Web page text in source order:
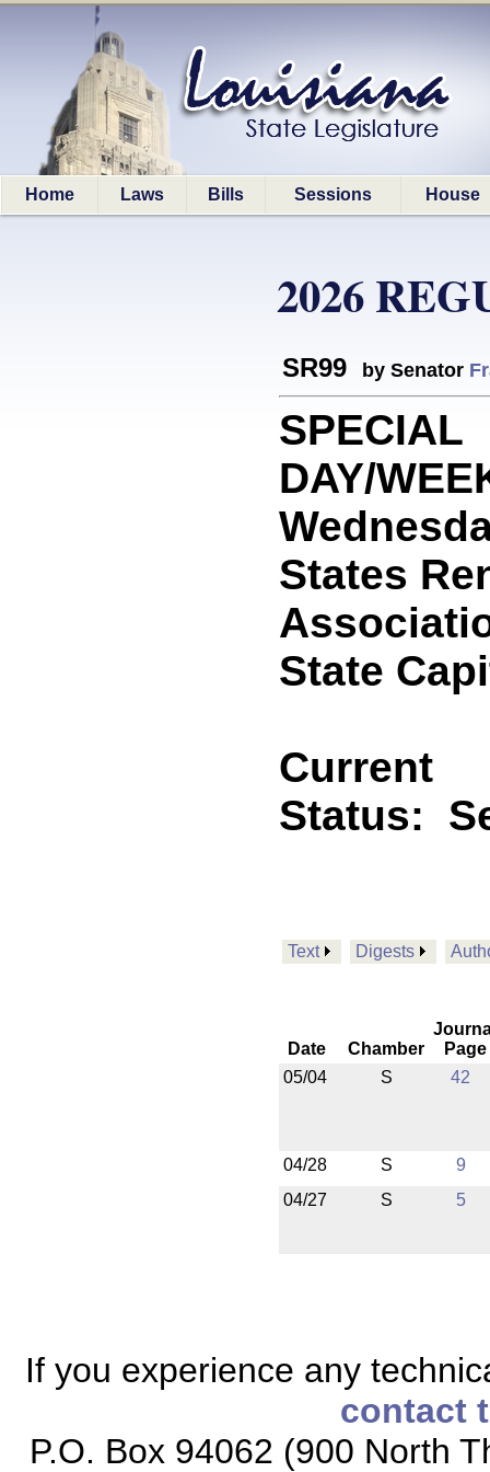
Home Laws Bills Sessions House
2026
SR99 by Senator
SPECIAL
DAY/
States
State
Current
Status:
Text Digests
Date Chamber
Page
05/04
S 42
04/28 S
9
04/27
S 5
If you experience any
contact
P.O. Box 94062 (900 North